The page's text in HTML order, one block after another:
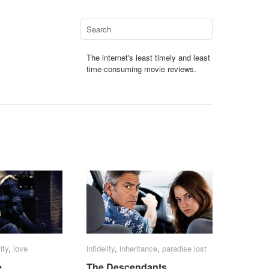
The internet's least timely and least
time-consuming movie reviews.
, love
love infidelity, inheritance, paradise lost
infidelity inheritance paradise lost